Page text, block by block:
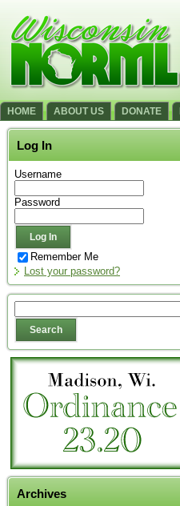
HOME ABOUT US DONATE
Log In
Username
Password
Remember Me
Lost your password?
Archives